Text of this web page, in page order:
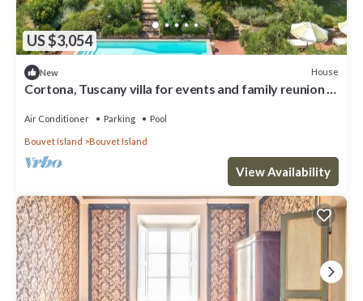
US $3,054
New House
Cortona, Tuscany villa for events and family reunion in
Air Conditioner Parking Pool
Bouvet Island Bouvet Island
View Availability